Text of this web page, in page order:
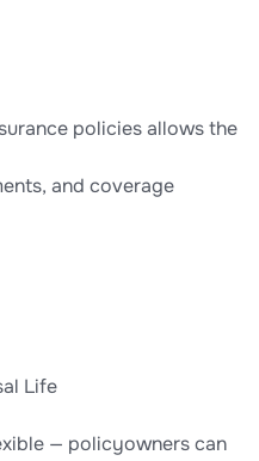
policies allows the
and coverage
Life
— policyowners can